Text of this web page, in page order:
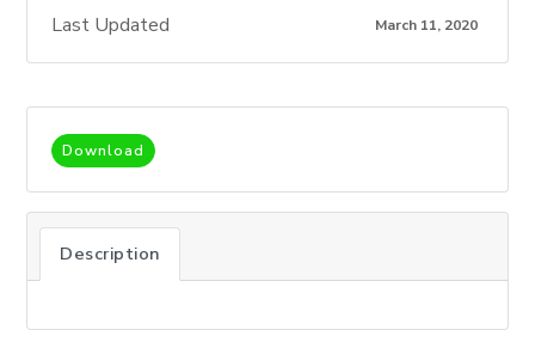
Last Updated March 11, 2020
Download
Description